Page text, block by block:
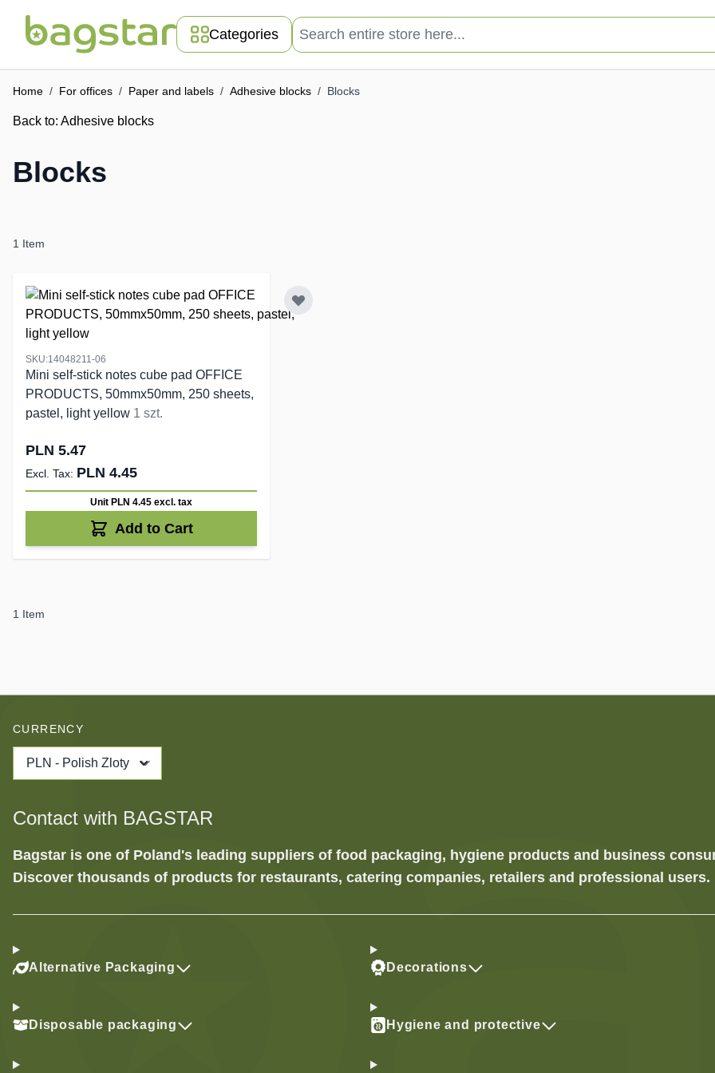
Categories
Search entire store here...
Home / For offices / Paper and labels / Adhesive blocks / Blocks
Back to: Adhesive blocks
Blocks
1 Item
SKU:14048211-06
Mini self-stick notes cube pad OFFICE
PRODUCTS, 50mmx50mm, 250 sheets,
pastel, light yellow 1 szt.
PLN 5.47
PLN 4.45
Unit PLN 4.45 excl. tax
Add to Cart
1 Item
CURRENCY
PLN - Polish Zloty
Contact with BAGSTAR
Bagstar is one of Poland's leading suppliers of food packaging, hygiene products and business
Discover thousands of products for restaurants, catering companies, retailers and professional users.
Alternative Packaging
Disposable packaging
Decorations
Hygiene and protective